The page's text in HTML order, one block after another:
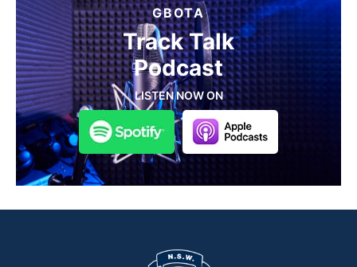
GBOTA
Track Talk
Podcast
LISTEN NOW ON